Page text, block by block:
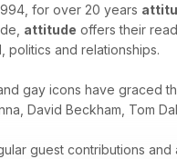
for over 20 years
attitude offers their
politics and relationships.
gay icons have graced
David Beckham, Tom
guest contributions